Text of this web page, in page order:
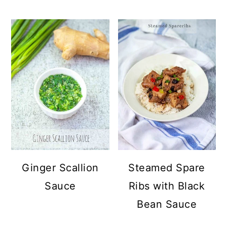
Ginger Scallion
Sauce
Steamed Spare
Ribs with Black
Bean Sauce